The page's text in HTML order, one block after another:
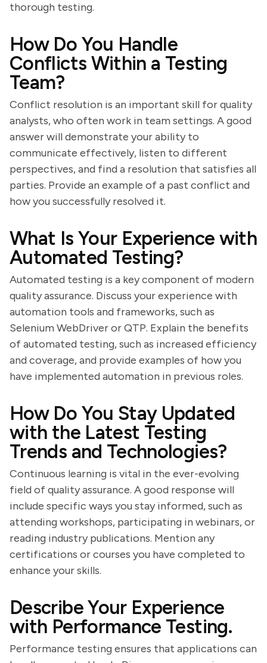
thorough testing.
How Do You Handle
Conflicts Within a Testing
Team?
Conflict resolution is an important skill for quality
analysts, who often work in team settings. A good
answer will demonstrate your ability to
communicate effectively, listen to different
perspectives, and find a resolution that satisfies all
parties. Provide an example of a past conflict and
how you successfully resolved it.
What Is Your Experience with
Automated Testing?
Automated testing is a key component of modern
quality assurance. Discuss your experience with
automation tools and frameworks, such as
Selenium WebDriver or QTP. Explain the benefits
of automated testing, such as increased efficiency
and coverage, and provide examples of how you
have implemented automation in previous roles.
How Do You Stay Updated
with the Latest Testing
Trends and Technologies?
Continuous learning is vital in the ever-evolving
field of quality assurance. A good response will
include specific ways you stay informed, such as
attending workshops, participating in webinars, or
reading industry publications. Mention any
certifications or courses you have completed to
enhance your skills.
Describe Your Experience
with Performance Testing.
Performance testing ensures that applications can